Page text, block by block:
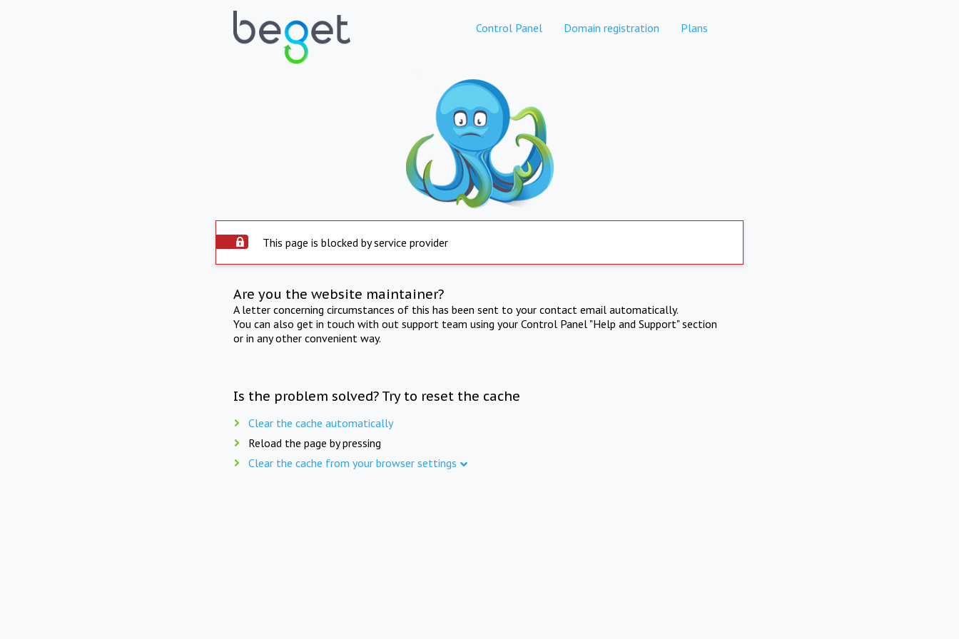
Control Panel Domain registration Plans
This page is blocked by service provider
Are you the website maintainer?
A letter concerning circumstances of this has been sent to your contact email automatically.
You can also get in touch with out support team using your Control Panel "Help and Support" section
or in any other convenient way.
Is the problem solved? Try to reset the cache
Clear the cache automatically
Reload the page by pressing
Clear the cache from your browser settings